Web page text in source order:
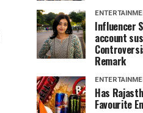
Influencer
account
Remark
Has
Favourite